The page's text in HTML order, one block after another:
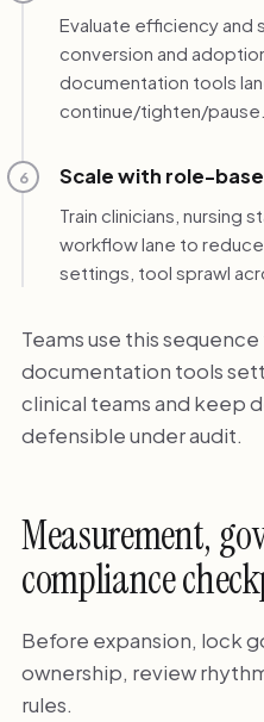
Evaluate efficiency
conversion and
documentation tools
continue/tighten/pause.
6 Scale with role-
Train clinicians, nursing
workflow lane to
settings, tool sprawl
Teams use this
documentation tools
clinical teams and keep
defensible under audit.
Measurement,
compliance
Before expansion, lock
ownership, review
rules.